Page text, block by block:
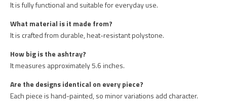
It is fully functional and suitable for everyday use.
What material is it made from?
It is crafted from durable, heat-resistant polystone.
How big is the ashtray?
It measures approximately 5.6 inches.
Are the designs identical on every piece?
Each piece is hand-painted, so minor variations add character.